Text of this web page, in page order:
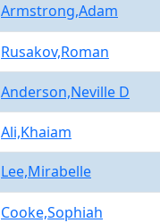
Armstrong,Adam
Rusakov,Roman
Anderson,Neville D
Ali,Khaiam
Lee,Mirabelle
Cooke,Sophiah